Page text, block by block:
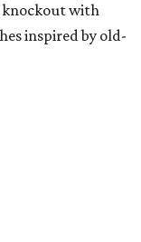
knockout with
inspired by old-